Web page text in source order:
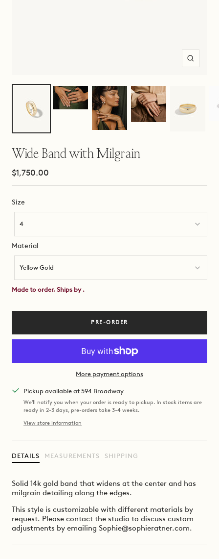
Zoom
Wide Band with Milgrain
Sale
$1,750.00
Size
4
Material
Yellow Gold
Made to order, Ships by .
PRE-ORDER
More payment options
Pickup available at 594 Broadway
We'll notify you when your order is ready to pickup. In stock items are
ready in 2-3 days, pre-orders take 3-4 weeks.
View store information
DETAILS MEASUREMENTS SHIPPING
Solid 14k gold band that widens at the center and has
milgrain detailing along the edges.
This style is customizable with different materials by
request. Please contact the studio to discuss custom
adjustments by emailing Sophie@sophieratner.com.